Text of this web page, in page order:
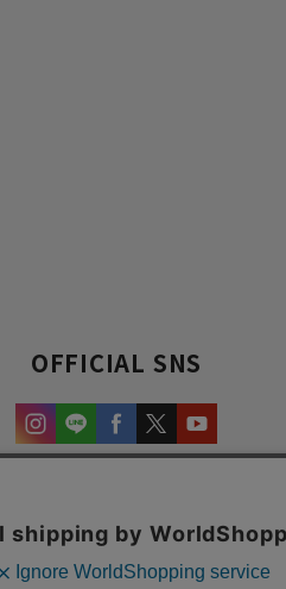
OFFICIAL SNS